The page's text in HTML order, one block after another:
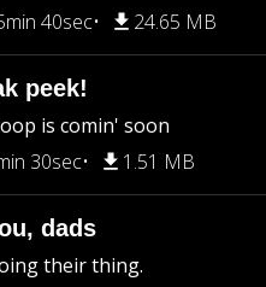
40sec 24.65 MB
peek!
is comin' soon
30sec 1.51 MB
dads
their thing.